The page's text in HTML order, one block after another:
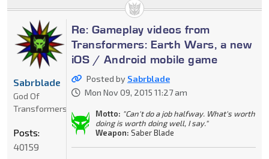
Re: Gameplay videos from
Transformers: Earth Wars, a new
iOS / Android mobile game
Posted by Sabrblade
Mon Nov 09, 2015 11:27 am
Motto: "Can't do a job halfway. What's worth
doing is worth doing well, I say."
Weapon: Saber Blade
Sabrblade
God Of
Transformers
Posts:
40159